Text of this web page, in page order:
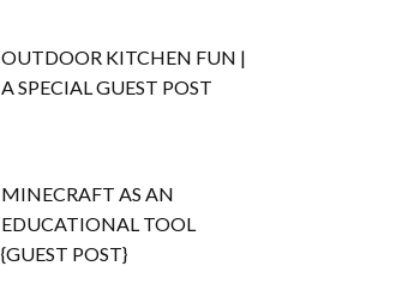
OUTDOOR KITCHEN FUN |
A SPECIAL GUEST POST
MINECRAFT AS AN
EDUCATIONAL TOOL
{GUEST POST}